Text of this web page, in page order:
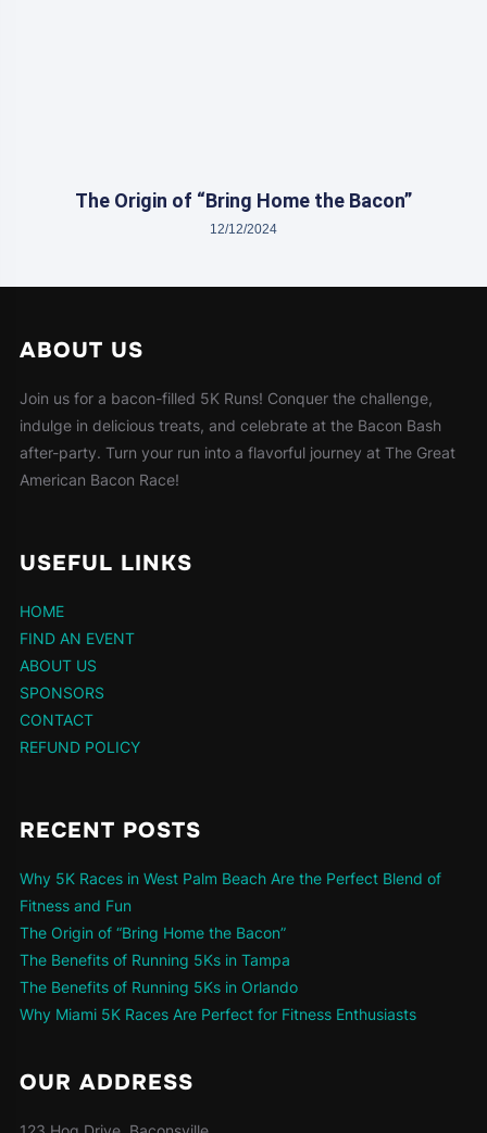
The Origin of “Bring Home the Bacon”
12/12/2024
ABOUT US
Join us for a bacon-filled 5K Runs! Conquer the challenge,
indulge in delicious treats, and celebrate at the Bacon Bash
after-party. Turn your run into a flavorful journey at The Great
American Bacon Race!
USEFUL LINKS
HOME
FIND AN EVENT
ABOUT US
SPONSORS
CONTACT
REFUND POLICY
RECENT POSTS
Why 5K Races in West Palm Beach Are the Perfect Blend of
Fitness and Fun
The Origin of “Bring Home the Bacon”
The Benefits of Running 5Ks in Tampa
The Benefits of Running 5Ks in Orlando
Why Miami 5K Races Are Perfect for Fitness Enthusiasts
OUR ADDRESS